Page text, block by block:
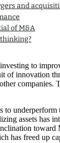
and
of M&A
to
of innovation
companies.
to
assets has
freed up